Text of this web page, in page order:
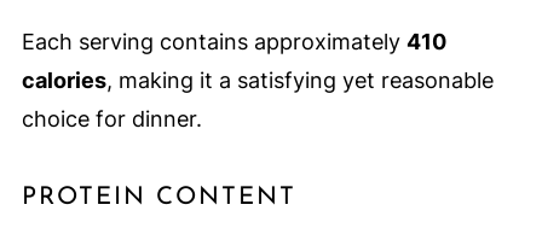
Each serving contains approximately 410
calories, making it a satisfying yet reasonable
choice for dinner.
PROTEIN CONTENT